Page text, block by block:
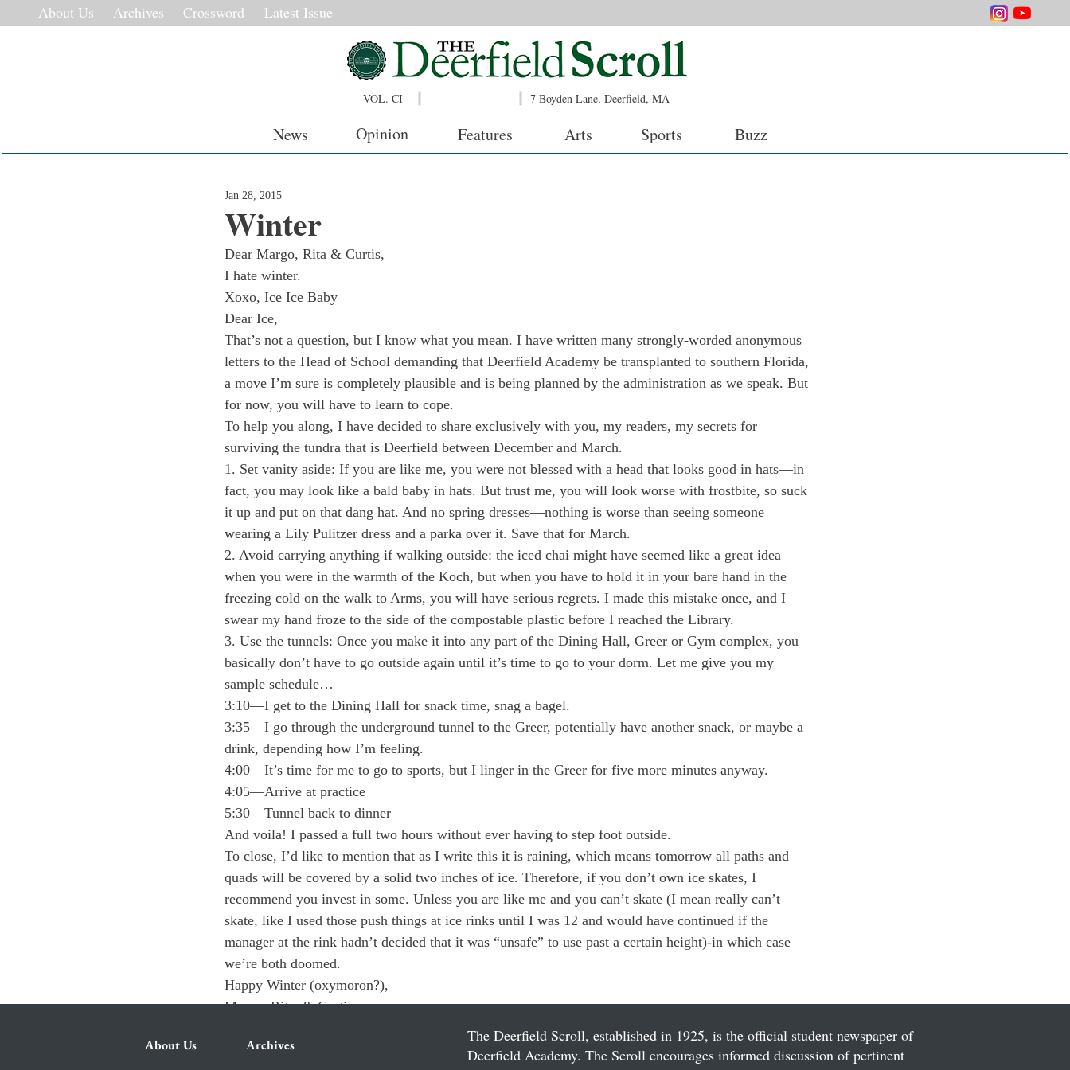
About Us Archives Crossword Latest Issue
VOL. CI 7 Boyden Lane, Deerfield, MA
News Opinion Features Arts Sports Buzz
Winter
Jan 28, 2015
Dear Margo, Rita & Curtis,
I hate winter.
Xoxo, Ice Ice Baby
Dear Ice,
That’s not a question, but I know what you mean. I have written many strongly-worded anonymous
letters to the Head of School demanding that Deerfield Academy be transplanted to southern Florida,
a move I’m sure is completely plausible and is being planned by the administration as we speak. But
for now, you will have to learn to cope.
To help you along, I have decided to share exclusively with you, my readers, my secrets for
surviving the tundra that is Deerfield between December and March.
1. Set vanity aside: If you are like me, you were not blessed with a head that looks good in hats—in
fact, you may look like a bald baby in hats. But trust me, you will look worse with frostbite, so suck
it up and put on that dang hat. And no spring dresses—nothing is worse than seeing someone
wearing a Lily Pulitzer dress and a parka over it. Save that for March.
2. Avoid carrying anything if walking outside: the iced chai might have seemed like a great idea
when you were in the warmth of the Koch, but when you have to hold it in your bare hand in the
freezing cold on the walk to Arms, you will have serious regrets. I made this mistake once, and I
swear my hand froze to the side of the compostable plastic before I reached the Library.
3. Use the tunnels: Once you make it into any part of the Dining Hall, Greer or Gym complex, you
basically don’t have to go outside again until it’s time to go to your dorm. Let me give you my
sample schedule…
3:10—I get to the Dining Hall for snack time, snag a bagel.
3:35—I go through the underground tunnel to the Greer, potentially have another snack, or maybe a
drink, depending how I’m feeling.
4:00—It’s time for me to go to sports, but I linger in the Greer for five more minutes anyway.
4:05—Arrive at practice
5:30—Tunnel back to dinner
And voila! I passed a full two hours without ever having to step foot outside.
To close, I’d like to mention that as I write this it is raining, which means tomorrow all paths and
quads will be covered by a solid two inches of ice. Therefore, if you don’t own ice skates, I
recommend you invest in some. Unless you are like me and you can’t skate (I mean really can’t
skate, like I used those push things at ice rinks until I was 12 and would have continued if the
manager at the rink hadn’t decided that it was “unsafe” to use past a certain height)-in which case
we’re both doomed.
Happy Winter (oxymoron?),
Margo, Rita, & Curtis
About Us Archives
The Deerfield Scroll, established in 1925, is the official student newspaper of
Deerfield Academy. The Scroll encourages informed discussion of pertinent